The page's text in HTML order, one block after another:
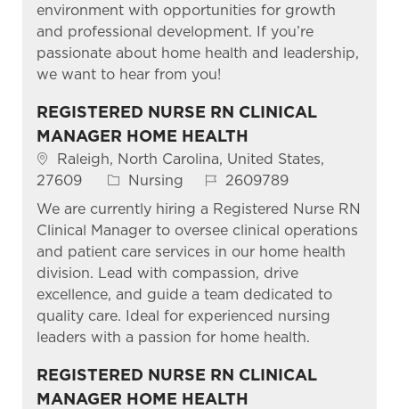
environment with opportunities for growth
and professional development. If you’re
passionate about home health and leadership,
we want to hear from you!
REGISTERED NURSE RN CLINICAL
MANAGER HOME HEALTH
Location
Raleigh, North Carolina, United States,
27609
Category
Nursing Job Id2609789
We are currently hiring a Registered Nurse RN
Clinical Manager to oversee clinical operations
and patient care services in our home health
division. Lead with compassion, drive
excellence, and guide a team dedicated to
quality care. Ideal for experienced nursing
leaders with a passion for home health.
REGISTERED NURSE RN CLINICAL
MANAGER HOME HEALTH